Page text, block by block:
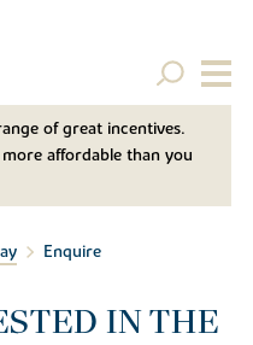
of great incentives.
affordable than you
Enquire
IN THE